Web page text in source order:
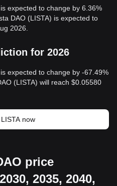
expected to change by 6.36%
DAO (LISTA) is expected to
2026.
for 2026
expected to change by -67.49%
(LISTA) will reach $0.05580
now
price
2035, 2040,